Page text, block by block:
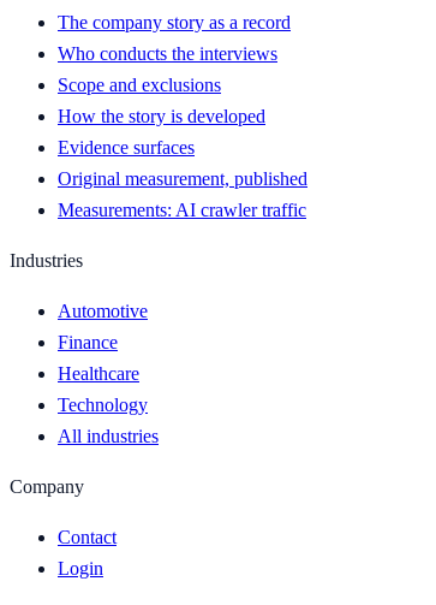
The company story as a record
Who conducts the interviews
Scope and exclusions
How the story is developed
Evidence surfaces
Original measurement, published
Measurements: AI crawler traffic
Industries
Automotive
Finance
Healthcare
Technology
All industries
Company
Contact
Login